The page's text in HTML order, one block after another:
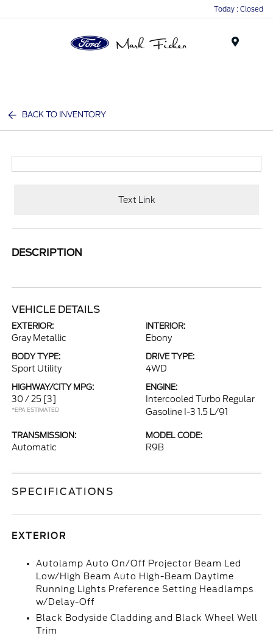
Today : Closed
BACK TO INVENTORY
Text Link
DESCRIPTION
VEHICLE DETAILS
EXTERIOR:
Gray Metallic
INTERIOR:
Ebony
BODY TYPE:
Sport Utility
DRIVE TYPE:
4WD
HIGHWAY/CITY MPG:
30 / 25 [3]
*EPA ESTIMATED
ENGINE:
Intercooled Turbo Regular
Gasoline I-3 1.5 L/91
TRANSMISSION:
Automatic
MODEL CODE:
R9B
SPECIFICATIONS
EXTERIOR
Autolamp Auto On/Off Projector Beam Led
Low/High Beam Auto High-Beam Daytime
Running Lights Preference Setting Headlamps
w/Delay-Off
Black Bodyside Cladding and Black Wheel Well
Trim